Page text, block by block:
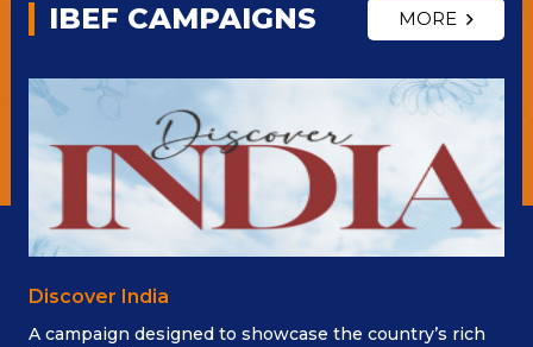
IBEF CAMPAIGNS MORE
Discover India
A campaign designed to showcase the country’s rich